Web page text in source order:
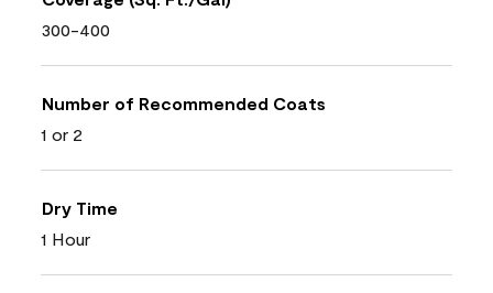
300-400
Number of Recommended Coats
1 or 2
Dry Time
1 Hour